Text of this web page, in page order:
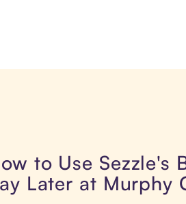
to Use Sezzle's
Later at Murphy